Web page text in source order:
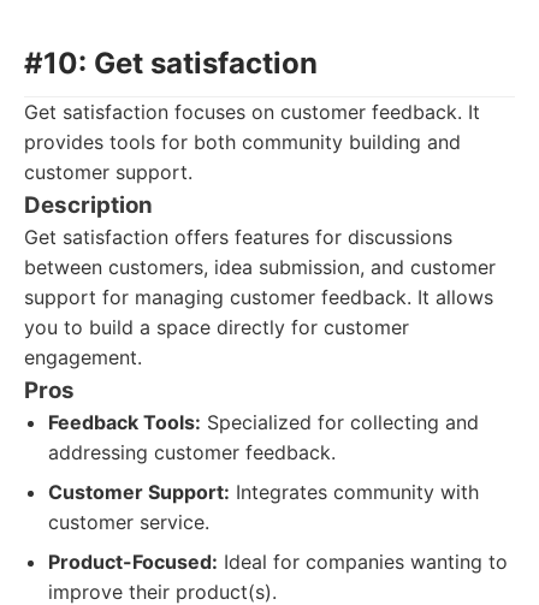
#10: Get satisfaction
Get satisfaction focuses on customer feedback. It
provides tools for both community building and
customer support.
Description
Get satisfaction offers features for discussions
between customers, idea submission, and customer
support for managing customer feedback. It allows
you to build a space directly for customer
engagement.
Pros
Feedback Tools: Specialized for collecting and
addressing customer feedback.
Customer Support: Integrates community with
customer service.
Product-Focused: Ideal for companies wanting to
improve their product(s).